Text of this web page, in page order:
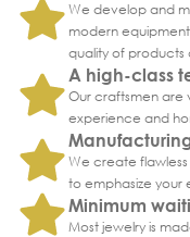
We develop and
modern
quality of products
A high-class
Our craftsmen are
experience and
We create
to emphasize your
Minimum
Most jewelry is